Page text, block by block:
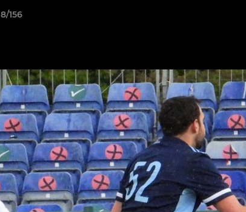
8/156